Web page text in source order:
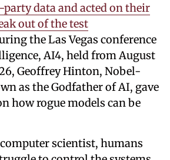
data and acted on their
out of the test
the Las Vegas conference
AI4, held from August
Geoffrey Hinton, Nobel-
as the Godfather of AI, gave
how rogue models can be
scientist, humans